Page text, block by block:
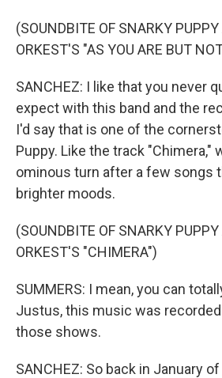
(SOUNDBITE OF SNARKY
ORKEST'S "AS YOU ARE BUT
SANCHEZ: I like that you never
expect with this band and the
I'd say that is one of the
Puppy. Like the track "Chimera,"
ominous turn after a few songs
brighter moods.
(SOUNDBITE OF SNARKY
ORKEST'S "CHIMERA")
SUMMERS: I mean, you can
Justus, this music was
those shows.
SANCHEZ: So back in January